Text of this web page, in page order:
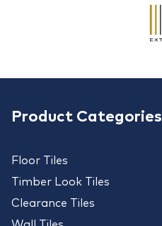
Product Categories
Floor Tiles
Timber Look Tiles
Clearance Tiles